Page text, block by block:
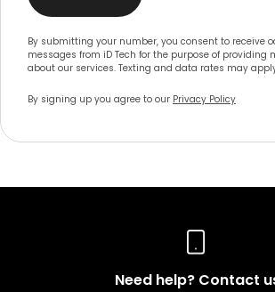
By submitting your number, you consent to receive
messages from iD Tech for the purpose of providing
about our services. Texting and data rates may
By signing up you agree to our Privacy Policy
Need help? Contact